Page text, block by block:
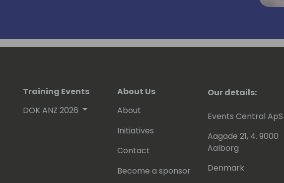
he couldn't resist the attraction of Microsoft any longer -
Women in Dynamics ❤️💚💙💛
this he enjoys playing in a hard-rock band as a semi-
Training Events
DOK ANZ 2026
About Us
About
Initiatives
Contact
Become a sponsor
Our details:
Events Central ApS
Aagade 21, 4. 9000
Aalborg
Denmark